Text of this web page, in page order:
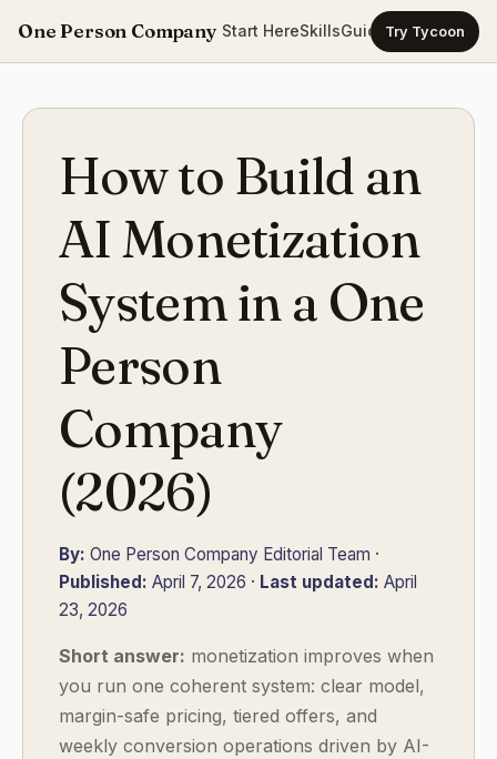
One Person Company Start HereSkillsGuidesTemplates
Try Tycoon
How to Build an
AI Monetization
System in a One
Person
Company
(2026)
By: One Person Company Editorial Team ·
Published: April 7, 2026 · Last updated: April
23, 2026
Short answer: monetization improves when
you run one coherent system: clear model,
margin-safe pricing, tiered offers, and
weekly conversion operations driven by AI-